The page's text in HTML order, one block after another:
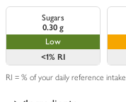
Sugars
0.30 g
Low
<1% RI
RI = % of your daily reference intake